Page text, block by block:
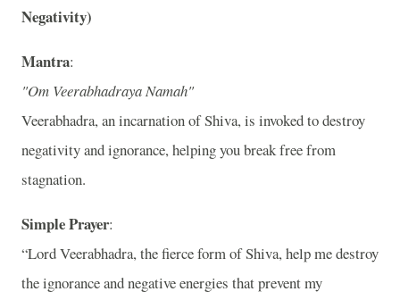
Negativity)
Mantra:
"Om Veerabhadraya Namah"
Veerabhadra, an incarnation of Shiva, is invoked to destroy
negativity and ignorance, helping you break free from
stagnation.
Simple Prayer:
“Lord Veerabhadra, the fierce form of Shiva, help me destroy
the ignorance and negative energies that prevent my